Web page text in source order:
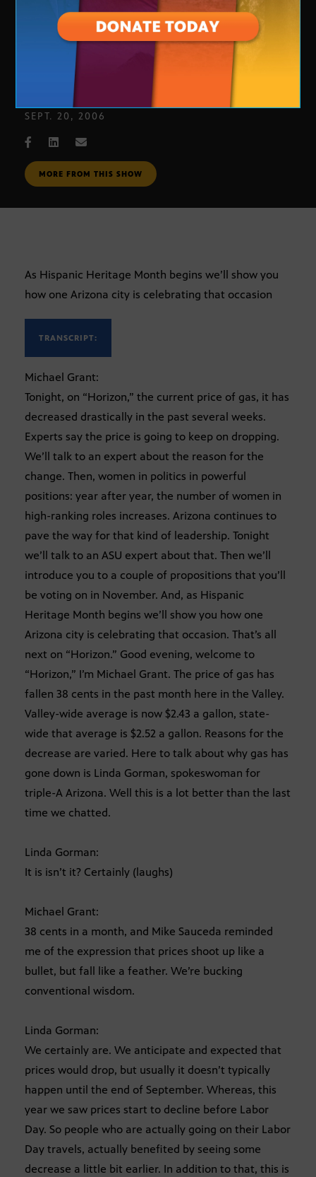
City of Chandler Hispanic Heritage
Month exhibit
SEPT. 20, 2006
MORE FROM THIS SHOW
As Hispanic Heritage Month begins we’ll show you
how one Arizona city is celebrating that occasion
TRANSCRIPT:
Michael Grant:
Tonight, on “Horizon,” the current price of gas, it has
decreased drastically in the past several weeks.
Experts say the price is going to keep on dropping.
We’ll talk to an expert about the reason for the
change. Then, women in politics in powerful
positions: year after year, the number of women in
high-ranking roles increases. Arizona continues to
pave the way for that kind of leadership. Tonight
we’ll talk to an ASU expert about that. Then we’ll
introduce you to a couple of propositions that you’ll
be voting on in November. And, as Hispanic
Heritage Month begins we’ll show you how one
Arizona city is celebrating that occasion. That’s all
next on “Horizon.” Good evening, welcome to
“Horizon,” I’m Michael Grant. The price of gas has
fallen 38 cents in the past month here in the Valley.
Valley-wide average is now $2.43 a gallon, state-
wide that average is $2.52 a gallon. Reasons for the
decrease are varied. Here to talk about why gas has
gone down is Linda Gorman, spokeswoman for
triple-A Arizona. Well this is a lot better than the last
time we chatted.
Linda Gorman:
It is isn’t it? Certainly (laughs)
Michael Grant:
38 cents in a month, and Mike Sauceda reminded
me of the expression that prices shoot up like a
bullet, but fall like a feather. We’re bucking
conventional wisdom.
Linda Gorman:
We certainly are. We anticipate and expected that
prices would drop, but usually it doesn’t typically
happen until the end of September. Whereas, this
year we saw prices start to decline before Labor
Day. So people who are actually going on their Labor
Day travels, actually benefited by seeing some
decrease a little bit earlier. In addition to that, this is